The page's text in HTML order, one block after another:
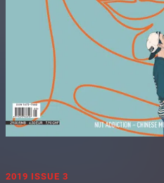
2019 ISSUE 3